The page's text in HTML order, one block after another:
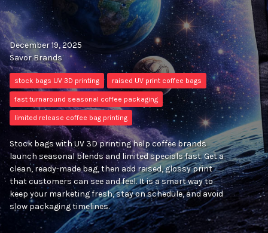
December 19, 2025
Savor Brands
stock bags UV 3D printing raised UV print coffee bags
fast turnaround seasonal coffee packaging
limited release coffee bag printing
Stock bags with UV 3D printing help coffee brands
launch seasonal blends and limited specials fast. Get a
clean, ready-made bag, then add raised, glossy print
that customers can see and feel. It is a smart way to
keep your marketing fresh, stay on schedule, and avoid
slow packaging timelines.